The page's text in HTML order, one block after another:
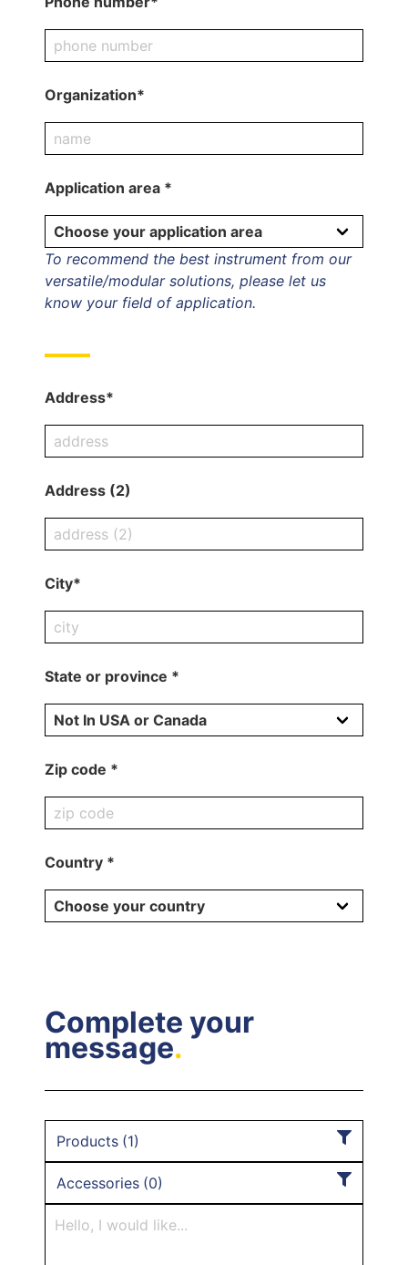
Organization*
Application area *
To recommend the best instrument from our
versatile/modular solutions, please let us
know your field of application.
Address*
Address (2)
City*
State or province *
Zip code *
Country *
Complete your
message.
Products (1)
Accessories (0)